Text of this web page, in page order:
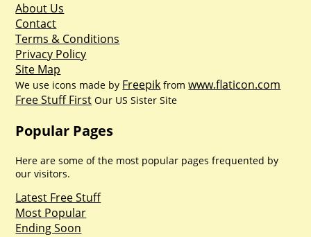
About Us
Contact
Terms & Conditions
Privacy Policy
Site Map
We use icons made by Freepik fromwww.flaticon.com
Free Stuff First Our US Sister Site
Popular Pages
Here are some of the most popular pages frequented by
our visitors.
Latest Free Stuff
Most Popular
Ending Soon